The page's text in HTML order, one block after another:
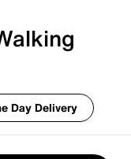
Day Delivery